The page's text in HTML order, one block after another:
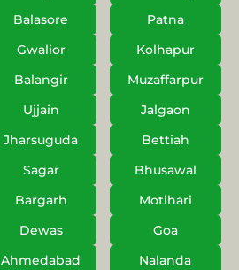
Balasore
Patna
Gwalior
Kolhapur
Balangir
Muzaffarpur
Ujjain
Jalgaon
Jharsuguda
Bettiah
Sagar
Bhusawal
Bargarh
Motihari
Dewas
Goa
Ahmedabad
Nalanda